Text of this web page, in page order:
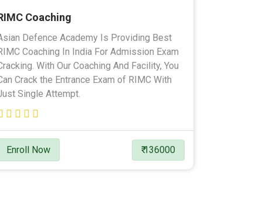
Coaching
Defence Academy Is Providing Best
Coaching In India For Admission Exam
With Our Coaching And Facility, You
Crack the Entrance Exam of RIMC With
Single Attempt.
Enroll Now ₹ 136000